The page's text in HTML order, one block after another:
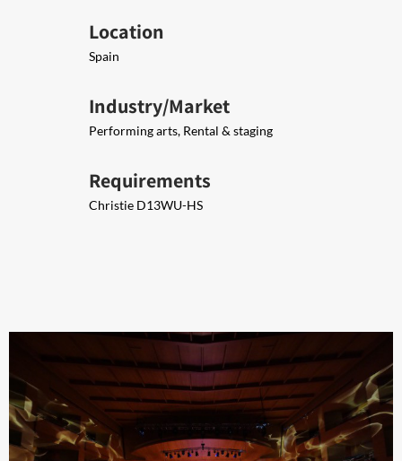
Location
Spain
Industry/Market
Performing arts, Rental & staging
Requirements
Christie D13WU-HS